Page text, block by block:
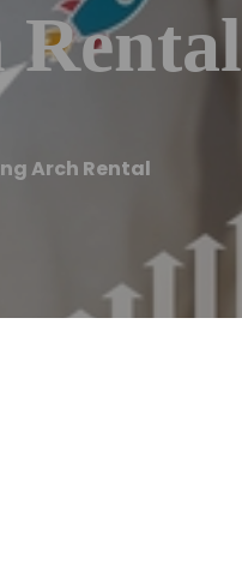
Rental
Arch Rental